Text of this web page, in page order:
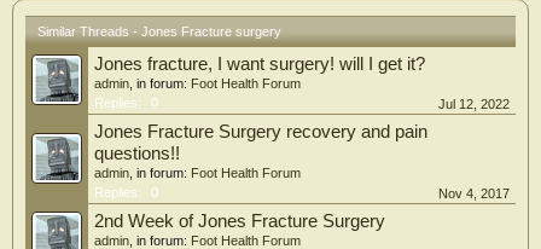
Similar Threads - Jones Fracture surgery
Jones fracture, I want surgery! will I get it?
admin , in forum: Foot Health Forum
Replies:
0 Jul 12, 2022
Jones Fracture Surgery recovery and pain
questions!!
admin , in forum: Foot Health Forum
Replies:
0 Nov 4, 2017
2nd Week of Jones Fracture Surgery
admin , in forum: Foot Health Forum